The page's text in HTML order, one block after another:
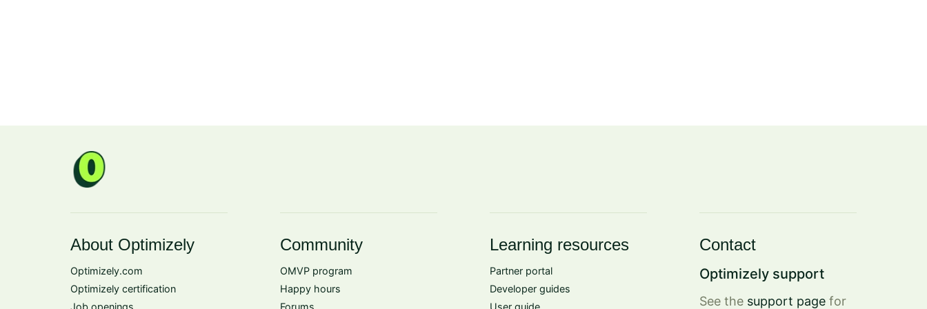
About Optimizely
Optimizely.com
Optimizely certification
Community
OMVP program
Happy hours
Learning resources
Partner portal
Developer guides
Contact
Optimizely support
See the support page for